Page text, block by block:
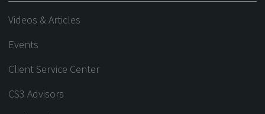
Videos & Articles
Events
Client Service Center
CS3 Advisors